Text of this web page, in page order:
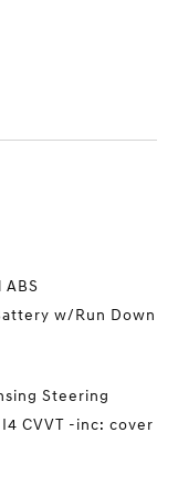
w/Run Down
Steering
I4 CVVT -inc: cover